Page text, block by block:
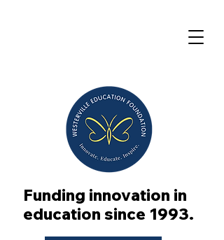
Funding innovation in
education since 1993.